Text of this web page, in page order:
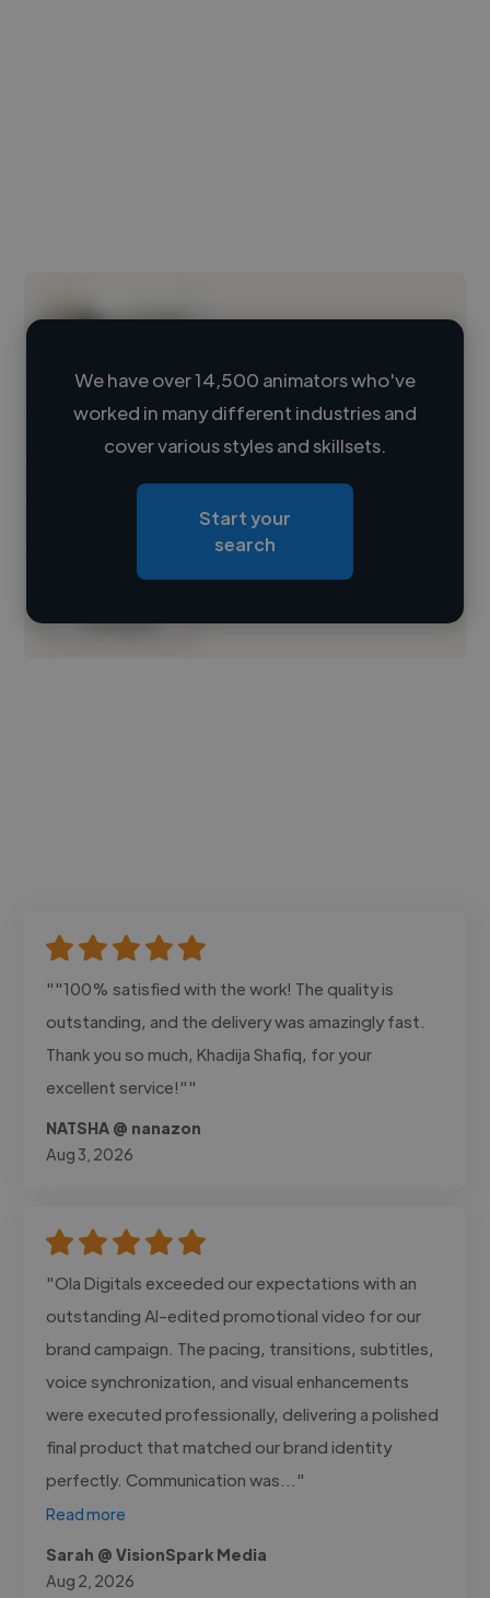
Loading name
Loading location
Contact
We have over 14,500 animators who've
worked in many different industries and
cover various styles and skillsets.
Start your
search
""100% satisfied with the work! The quality is
outstanding, and the delivery was amazingly fast.
Thank you so much, Khadija Shafiq, for your
excellent service!""
NATSHA @ nanazon
Aug 3, 2026
"Ola Digitals exceeded our expectations with an
outstanding AI-edited promotional video for our
brand campaign. The pacing, transitions, subtitles,
voice synchronization, and visual enhancements
were executed professionally, delivering a polished
final product that matched our brand identity
perfectly. Communication was..."
Read more
Sarah @ VisionSpark Media
Aug 2, 2026